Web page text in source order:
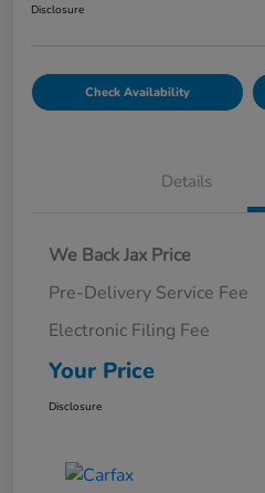
Disclosure
Check Availability
Details
We Back Jax Price
Pre-Delivery Service Fee
Electronic Filing Fee
Your Price
Disclosure